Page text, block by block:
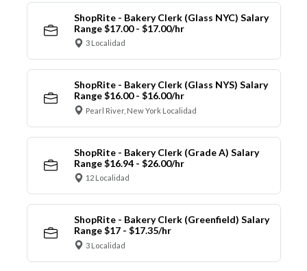
ShopRite - Bakery Clerk (Glass NYC) Salary
Range $17.00 - $17.00/hr
3 Localidad
ShopRite - Bakery Clerk (Glass NYS) Salary
Range $16.00 - $16.00/hr
Pearl River, New York Localidad
ShopRite - Bakery Clerk (Grade A) Salary
Range $16.94 - $26.00/hr
12 Localidad
ShopRite - Bakery Clerk (Greenfield) Salary
Range $17 - $17.35/hr
3 Localidad